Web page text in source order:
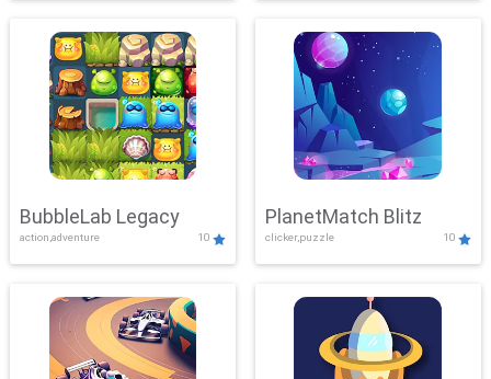
BubbleLab Legacy
action,adventure 10
PlanetMatch Blitz
clicker,puzzle 10